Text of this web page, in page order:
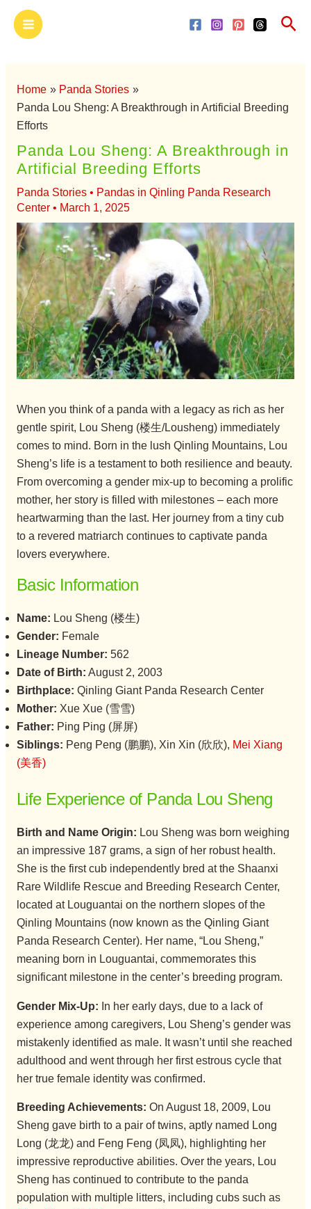
Main
Menu
Home
Panda Stories
Panda Lou Sheng: A Breakthrough in Artificial Breeding
Efforts
Panda Lou Sheng: A Breakthrough in
Artificial Breeding Efforts
Panda Stories• Pandas in Qinling Panda Research
Center• March 1, 2025
When you think of a panda with a legacy as rich as her
gentle spirit, Lou Sheng (楼生/Lousheng) immediately
comes to mind. Born in the lush Qinling Mountains, Lou
Sheng’s life is a testament to both resilience and beauty.
From overcoming a gender mix-up to becoming a prolific
mother, her story is filled with milestones – each more
heartwarming than the last. Her journey from a tiny cub
to a revered matriarch continues to captivate panda
lovers everywhere.
Basic Information
Name: Lou Sheng (楼生)
Gender: Female
Lineage Number: 562
Date of Birth: August 2, 2003
Birthplace: Qinling Giant Panda Research Center
Mother: Xue Xue (雪雪)
Father: Ping Ping (屏屏)
Siblings: Peng Peng (鹏鹏), Xin Xin (欣欣), Mei Xiang
(美香)
Life Experience of Panda Lou Sheng
Birth and Name Origin: Lou Sheng was born weighing
an impressive 187 grams, a sign of her robust health.
She is the first cub independently bred at the Shaanxi
Rare Wildlife Rescue and Breeding Research Center,
located at Louguantai on the northern slopes of the
Qinling Mountains (now known as the Qinling Giant
Panda Research Center). Her name, “Lou Sheng,”
meaning born in Louguantai, commemorates this
significant milestone in the center’s breeding program.
Gender Mix-Up: In her early days, due to a lack of
experience among caregivers, Lou Sheng’s gender was
mistakenly identified as male. It wasn’t until she reached
adulthood and went through her first estrous cycle that
her true female identity was confirmed.
Breeding Achievements: On August 18, 2009, Lou
Sheng gave birth to a pair of twins, aptly named Long
Long (龙龙) and Feng Feng (凤凤), highlighting her
impressive reproductive abilities. Over the years, Lou
Sheng has continued to contribute to the panda
population with multiple litters, including cubs such as